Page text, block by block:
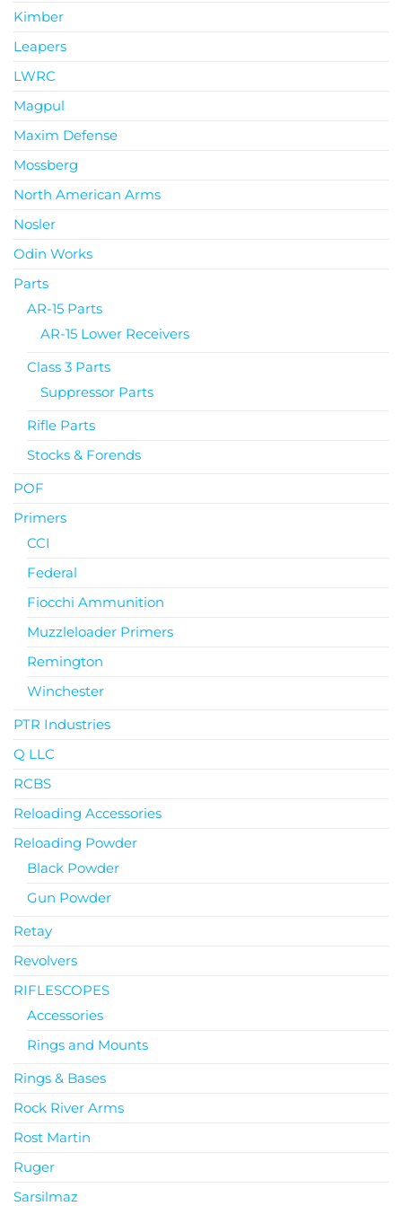
Kimber
Leapers
LWRC
Magpul
Maxim Defense
Mossberg
North American Arms
Nosler
Odin Works
Parts
AR-15 Parts
AR-15 Lower Receivers
Class 3 Parts
Suppressor Parts
Rifle Parts
Stocks & Forends
POF
Primers
CCI
Federal
Fiocchi Ammunition
Muzzleloader Primers
Remington
Winchester
PTR Industries
Q LLC
RCBS
Reloading Accessories
Reloading Powder
Black Powder
Gun Powder
Retay
Revolvers
RIFLESCOPES
Accessories
Rings and Mounts
Rings & Bases
Rock River Arms
Rost Martin
Ruger
Sarsilmaz